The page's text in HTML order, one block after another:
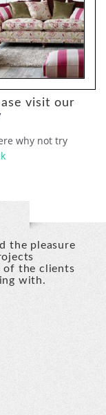
visit our
why not try
the pleasure
of the clients
with.